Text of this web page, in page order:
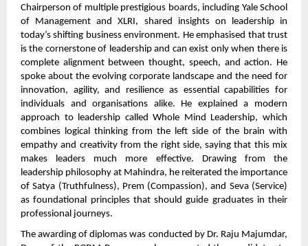
Chairperson of multiple prestigious boards, including Yale School
of Management and XLRI, shared insights on leadership in
today’s shifting business environment. He emphasised that trust
is the cornerstone of leadership and can exist only when there is
complete alignment between thought, speech, and action. He
spoke about the evolving corporate landscape and the need for
innovation, agility, and resilience as essential capabilities for
individuals and organisations alike. He explained a modern
approach to leadership called Whole Mind Leadership, which
combines logical thinking from the left side of the brain with
empathy and creativity from the right side, saying that this mix
makes leaders much more effective. Drawing from the
leadership philosophy at Mahindra, he reiterated the importance
of Satya (Truthfulness), Prem (Compassion), and Seva (Service)
as foundational principles that should guide graduates in their
professional journeys.
The awarding of diplomas was conducted by Dr. Raju Majumdar,